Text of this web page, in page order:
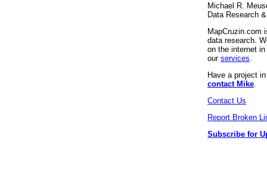
Michael R.
Data Research
MapCruzin.com
data research.
on the internet
our services
Have a project
contact Mike
Contact Us
Report Broken
Subscribe for